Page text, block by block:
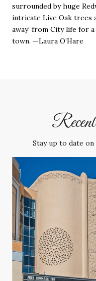
surrounded by huge
intricate Live Oak trees
away’ from City life for
town. —Laura O’Hare
Stay up to date